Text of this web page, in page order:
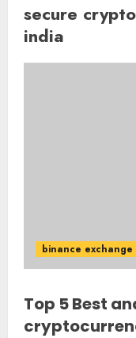
secure
india
binance exchange
Top 5 Best